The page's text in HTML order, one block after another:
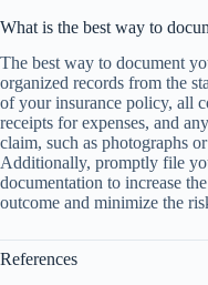
What is the best way to
The best way to document
organized records from the
of your insurance policy, all
receipts for expenses, and
claim, such as photographs
Additionally, promptly file
documentation to increase
outcome and minimize the
References